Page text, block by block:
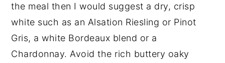
the meal then I would suggest a dry, crisp
white such as an Alsation Riesling or Pinot
Gris, a white Bordeaux blend or a
Chardonnay. Avoid the rich buttery oaky